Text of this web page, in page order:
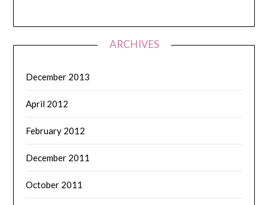
ARCHIVES
December 2013
April 2012
February 2012
December 2011
October 2011